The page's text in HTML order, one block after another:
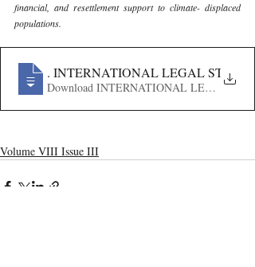
financial, and resettlement support to climate- displaced
populations.
96
. INTERNATIONAL LEGAL
Download INTERNATIONAL
Volume VIII Issue III